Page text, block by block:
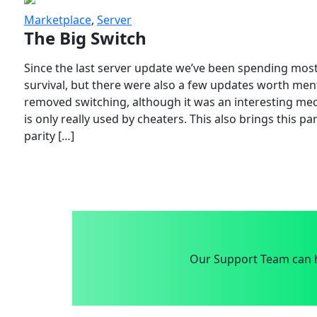
Marketplace, Server
The Big Switch
Since the last server update we’ve been spending
survival, but there were also a few updates worth
removed switching, although it was an interesting
is only really used by cheaters. This also brings this
parity […]
Our Support Team